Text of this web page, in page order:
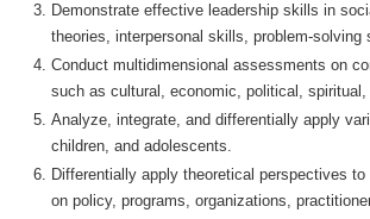
Demonstrate effective leadership skills in
theories, interpersonal skills, problem-
Conduct multidimensional assessments on
such as cultural, economic, political,
Analyze, integrate, and differentially apply
children, and adolescents.
Differentially apply theoretical perspectives
on policy, programs, organizations,